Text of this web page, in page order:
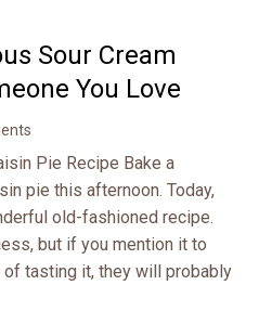
Sour Cream
You Love
Pie Recipe Bake a
pie this afternoon. Today,
old-fashioned recipe.
but if you mention it to
of tasting it, they will probably